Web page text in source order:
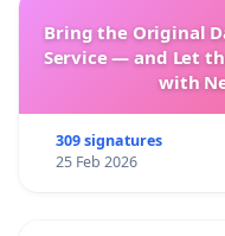
Bring the Original
Service — and Let
with
309 signatures
25 Feb 2026